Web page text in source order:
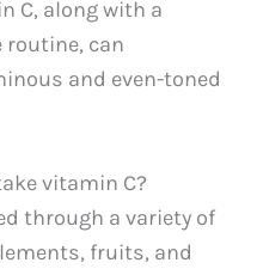
C, along with a
routine, can
and even-toned
vitamin C?
through a variety of
fruits, and